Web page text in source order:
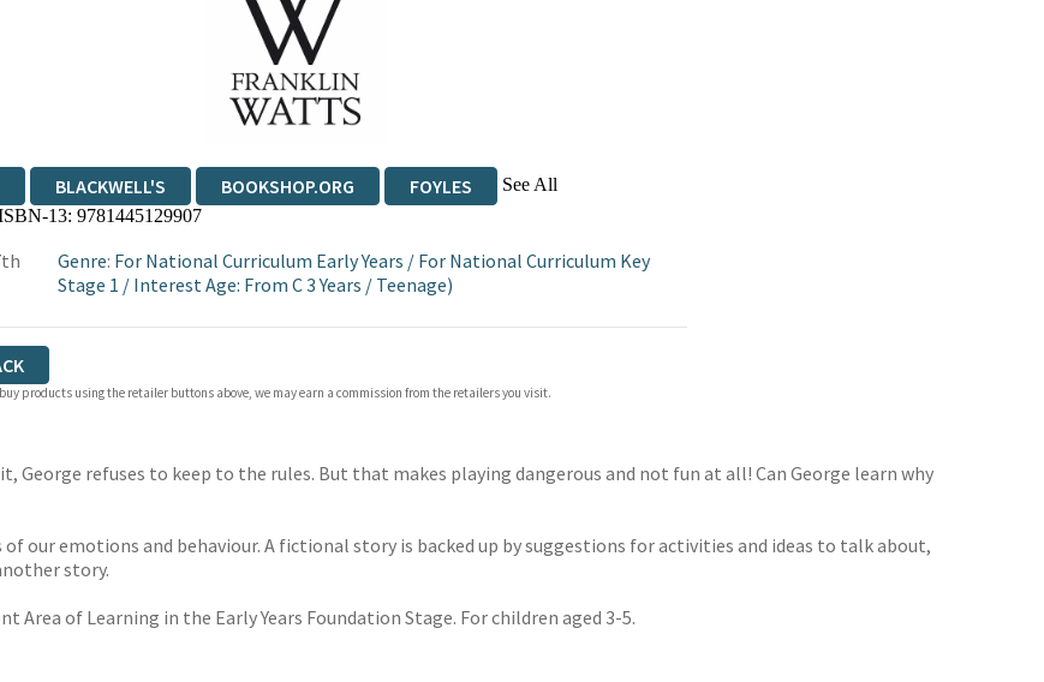
BLACKWELL'S BOOKSHOP.ORG FOYLES See All
WATERSTONES
13: 9781445129907
Genre: For National Curriculum Early Years / For National Curriculum Key
Stage 1 / Interest Age: From C 3 Years / Teenage)
products using the retailer buttons above, we may earn a commission from the retailers you visit.
George refuses to keep to the rules. But that makes playing dangerous and not fun at all! Can George learn why
our emotions and behaviour. A fictional story is backed up by suggestions for activities and ideas to talk about,
story.
of Learning in the Early Years Foundation Stage. For children aged 3-5.